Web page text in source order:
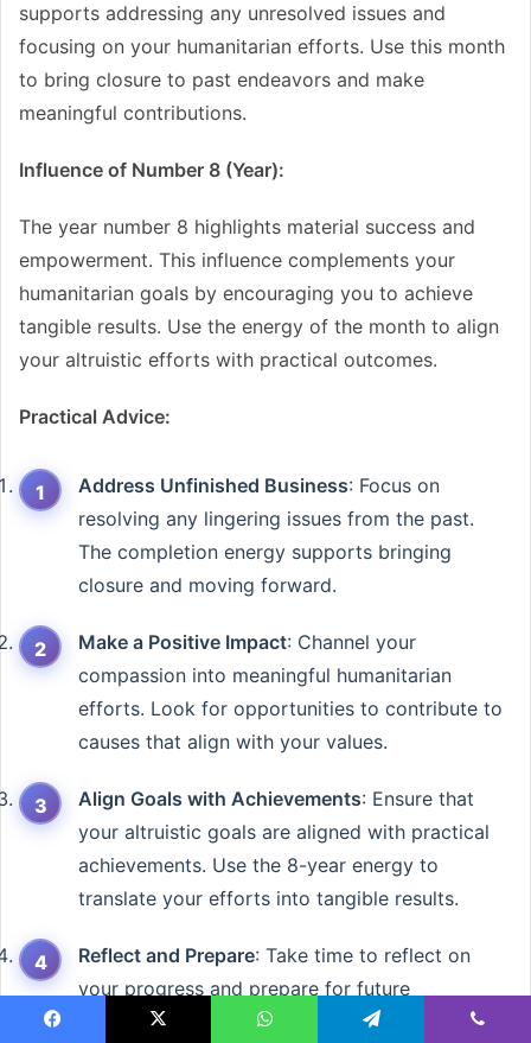
supports addressing any unresolved issues and
focusing on your humanitarian efforts. Use this month
to bring closure to past endeavors and make
meaningful contributions.
Influence of Number 8 (Year):
The year number 8 highlights material success and
empowerment. This influence complements your
humanitarian goals by encouraging you to achieve
tangible results. Use the energy of the month to align
your altruistic efforts with practical outcomes.
Practical Advice:
Address Unfinished Business: Focus on
resolving any lingering issues from the past.
The completion energy supports bringing
closure and moving forward.
Make a Positive Impact: Channel your
compassion into meaningful humanitarian
efforts. Look for opportunities to contribute to
causes that align with your values.
Align Goals with Achievements: Ensure that
your altruistic goals are aligned with practical
achievements. Use the 8-year energy to
translate your efforts into tangible results.
Reflect and Prepare: Take time to reflect on
your progress and prepare for future
endeavors. The month’s energies support both